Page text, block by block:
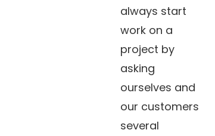
always start
work on a
project by
asking
ourselves and
our customers
several